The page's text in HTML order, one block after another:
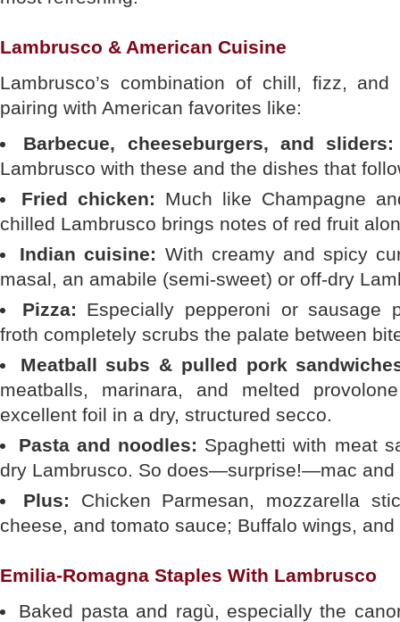
Lambrusco & American Cuisine
Lambrusco’s combination of chill, fizz,
pairing with American favorites like:
Barbecue, cheeseburgers, and sliders:
Lambrusco with these and the dishes that
Fried chicken: Much like Champagne
chilled Lambrusco brings notes of red fruit
Indian cuisine: With creamy and spicy
masal, an amabile (semi-sweet) or off-dry
Pizza: Especially pepperoni or sausage
froth completely scrubs the palate between
Meatball subs & pulled pork
meatballs, marinara, and melted
excellent foil in a dry, structured secco.
Pasta and noodles: Spaghetti with meat
dry Lambrusco. So does—surprise!—mac and
Plus: Chicken Parmesan, mozzarella
cheese, and tomato sauce; Buffalo wings,
Emilia-Romagna Staples With Lambrusco
Baked pasta and ragù, especially the